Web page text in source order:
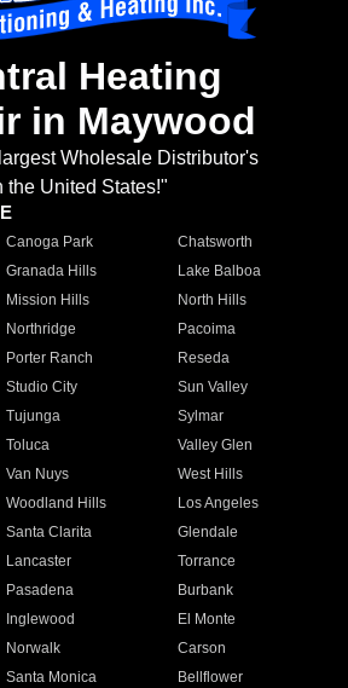
Heating
in Maywood
Wholesale Distributor's
the United States!"
Canoga Park
Chatsworth
Granada Hills
Lake Balboa
Mission Hills
North Hills
Northridge
Pacoima
Porter Ranch
Reseda
Studio City
Sun Valley
Tujunga
Sylmar
Toluca
Valley Glen
Van Nuys
West Hills
Woodland Hills
Los Angeles
Santa Clarita
Glendale
Lancaster
Torrance
Pasadena
Burbank
Inglewood
El Monte
Norwalk
Carson
Santa Monica
Bellflower